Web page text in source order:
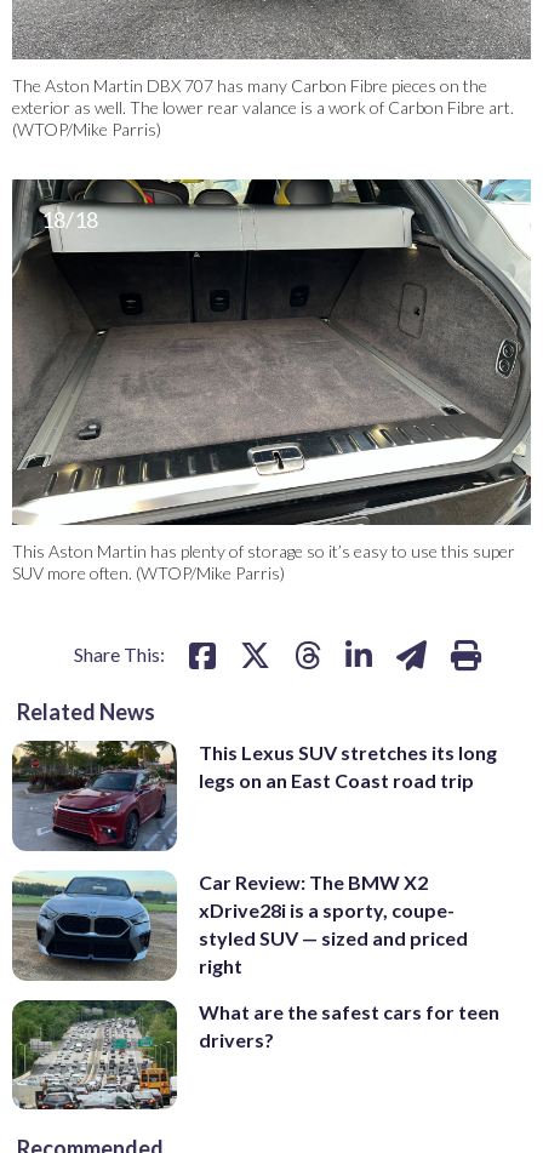
The Aston Martin DBX 707 has many Carbon Fibre pieces on the
exterior as well. The lower rear valance is a work of Carbon Fibre art.
(WTOP/Mike Parris)
18/18
This Aston Martin has plenty of storage so it’s easy to use this super
SUV more often. (WTOP/Mike Parris)
Share This:
Related News
This Lexus SUV stretches its long
legs on an East Coast road trip
Car Review: The BMW X2
xDrive28i is a sporty, coupe-
styled SUV — sized and priced
right
What are the safest cars for teen
drivers?